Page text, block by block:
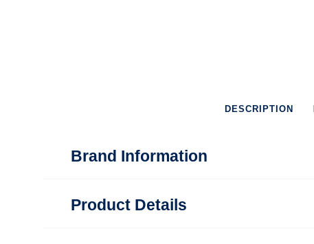
DESCRIPTION
Brand Information
Product Details